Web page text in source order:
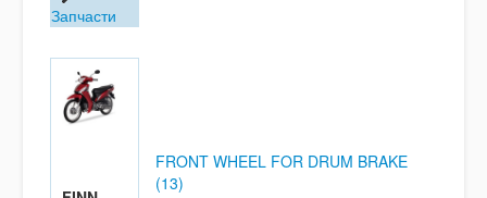
Запчасти
FRONT WHEEL FOR DRUM BRAKE
(13)